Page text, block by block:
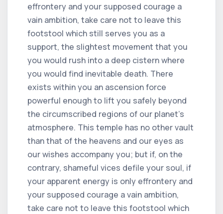
effrontery and your supposed courage a
vain ambition, take care not to leave this
footstool which still serves you as a
support, the slightest movement that you
you would rush into a deep cistern where
you would find inevitable death. There
exists within you an ascension force
powerful enough to lift you safely beyond
the circumscribed regions of our planet's
atmosphere. This temple has no other vault
than that of the heavens and our eyes as
our wishes accompany you; but if, on the
contrary, shameful vices defile your soul, if
your apparent energy is only effrontery and
your supposed courage a vain ambition,
take care not to leave this footstool which